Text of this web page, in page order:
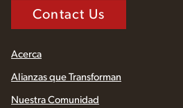
Contact Us
Acerca
Alianzas que Transforman
Nuestra Comunidad